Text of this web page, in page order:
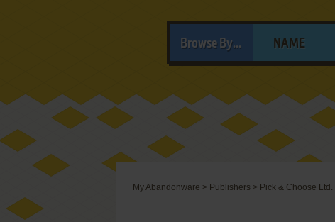
Browse By... NAME
My Abandonware > Publishers > Pick & Choose Ltd.